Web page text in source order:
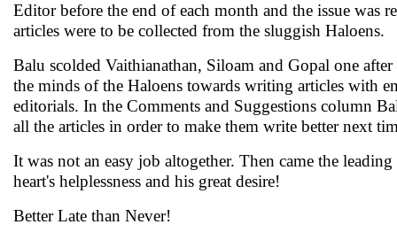
Editor before the end of each month and the issue was
articles were to be collected from the sluggish Haloens.
Balu scolded Vaithianathan, Siloam and Gopal one
the minds of the Haloens towards writing articles with
editorials. In the Comments and Suggestions column
all the articles in order to make them write better next
It was not an easy job altogether. Then came the
heart's helplessness and his great desire!
Better Late than Never!